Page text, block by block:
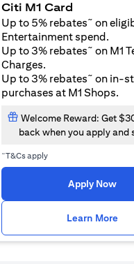
Citi M1 Card
Up to 5% rebates~ on
Entertainment spend.
Up to 3% rebates~ on M1
Charges.
Up to 3% rebates~ on in-
purchases at M1 Shops.
Welcome Reward: Get
back when you apply and
~T&Cs apply
Apply Now
Learn More